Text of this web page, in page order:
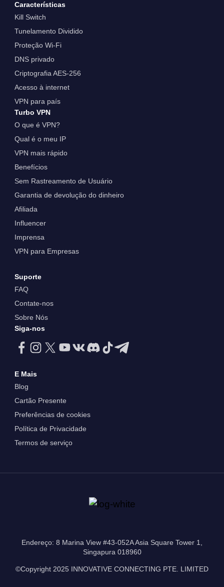
Características
Kill Switch
Tunelamento Dividido
Proteção Wi-Fi
DNS privado
Criptografia AES-256
Acesso à internet
VPN para país
Turbo VPN
O que é VPN?
Qual é o meu IP
VPN mais rápido
Benefícios
Sem Rastreamento de Usuário
Garantia de devolução do dinheiro
Afiliada
Influencer
Imprensa
VPN para Empresas
Suporte
FAQ
Contate-nos
Sobre Nós
Siga-nos
E Mais
Blog
Cartão Presente
Preferências de cookies
Política de Privacidade
Termos de serviço
Endereço: 8 Marina View #43-052A Asia Square Tower 1,
Singapura 018960
©Copyright 2025 INNOVATIVE CONNECTING PTE. LIMITED